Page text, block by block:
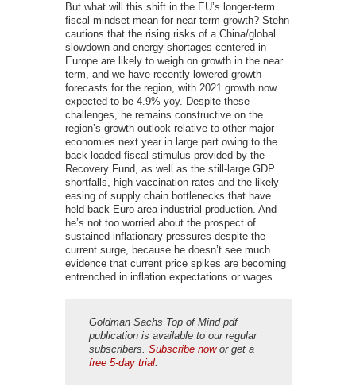
But what will this shift in the EU’s longer-term
fiscal mindset mean for near-term growth? Stehn
cautions that the rising risks of a China/global
slowdown and energy shortages centered in
Europe are likely to weigh on growth in the near
term, and we have recently lowered growth
forecasts for the region, with 2021 growth now
expected to be 4.9% yoy. Despite these
challenges, he remains constructive on the
region’s growth outlook relative to other major
economies next year in large part owing to the
back-loaded fiscal stimulus provided by the
Recovery Fund, as well as the still-large GDP
shortfalls, high vaccination rates and the likely
easing of supply chain bottlenecks that have
held back Euro area industrial production. And
he’s not too worried about the prospect of
sustained inflationary pressures despite the
current surge, because he doesn’t see much
evidence that current price spikes are becoming
entrenched in inflation expectations or wages.
Goldman Sachs Top of Mind pdf
publication is available to our regular
subscribers. Subscribe nowor get a
free 5-day trial.